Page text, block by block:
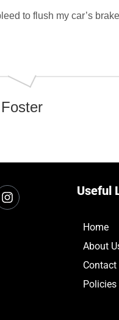
to flush my car’s
Useful
Home
About
Contact
Policies